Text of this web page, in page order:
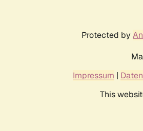
Protected by
Impressum |
This